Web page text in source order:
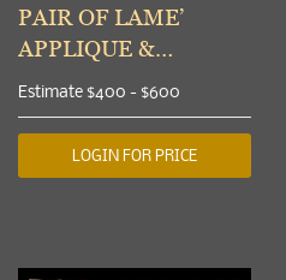
PAIR OF LAME’
APPLIQUE &
SEQUINED
VALANCES, c. 1800
Estimate $400 - $600
LOGIN FOR PRICE